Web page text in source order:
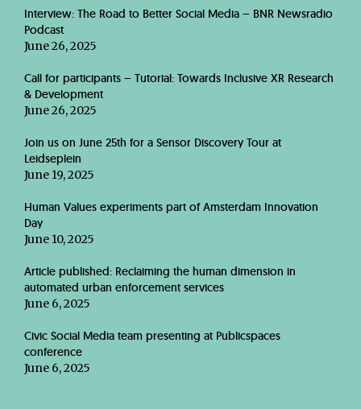
Interview: The Road to Better Social Media – BNR Newsradio
Podcast
June 26, 2025
Call for participants – Tutorial: Towards Inclusive XR Research
& Development
June 26, 2025
Join us on June 25th for a Sensor Discovery Tour at
Leidseplein
June 19, 2025
Human Values experiments part of Amsterdam Innovation
Day
June 10, 2025
Article published: Reclaiming the human dimension in
automated urban enforcement services
June 6, 2025
Civic Social Media team presenting at Publicspaces
conference
June 6, 2025